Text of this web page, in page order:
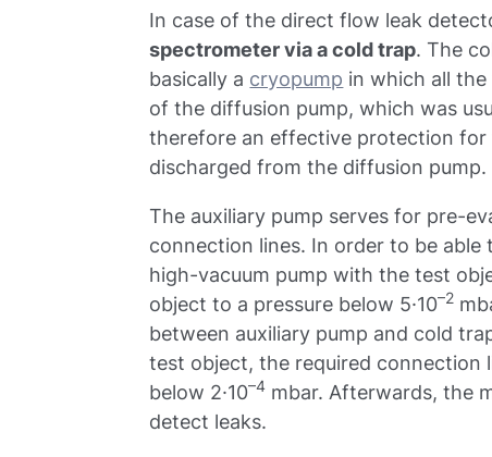
In case of the direct flow leak
spectrometer via a cold trap. The
basically a cryopump in which all
of the diffusion pump, which was
therefore an effective protection for
discharged from the diffusion pump.
The auxiliary pump serves for pre-
connection lines. In order to be
high-vacuum pump with the test
object to a pressure below 5·10–2
between auxiliary pump and cold
test object, the required connection
below 2·10–4 mbar. Afterwards, the
detect leaks.